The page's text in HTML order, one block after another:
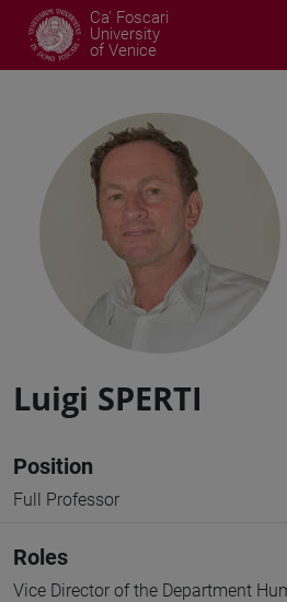
Ca' Foscari
University
of Venice
Luigi SPERTI
Position
Full Professor
Roles
Vice Director of the Department